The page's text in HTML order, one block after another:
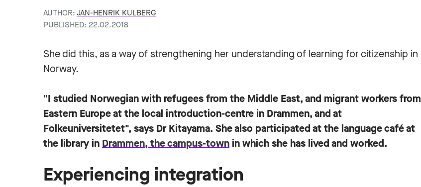
AUTHOR:JAN-HENRIK KULBERG
PUBLISHED: 22.02.2018
She did this, as a way of strengthening her understanding of learning for citizenship in
Norway.
"I studied Norwegian with refugees from the Middle East, and migrant workers from
Eastern Europe at the local introduction-centre in Drammen, and at
Folkeuniversitetet", says Dr Kitayama. She also participated at the language café at
the library in Drammen, the campus-town in which she has lived and worked.
Experiencing integration